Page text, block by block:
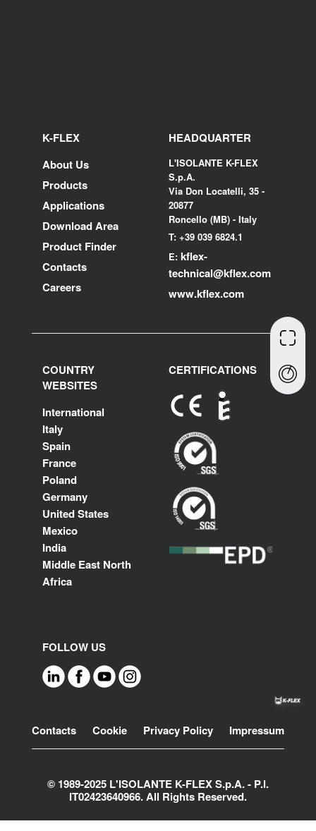
K-FLEX
About Us
Products
Applications
Download Area
Product Finder
Contacts
Careers
HEADQUARTER
L'ISOLANTE K-FLEX
S.p.A.
Via Don Locatelli, 35 -
20877
Roncello (MB) - Italy
T: +39 039 6824.1
E: kflex-
technical@kflex.com
www.kflex.com
COUNTRY
WEBSITES
International
Italy
Spain
France
Poland
Germany
United States
Mexico
India
Middle East North
Africa
CERTIFICATIONS
FOLLOW US
Footer
Contacts Cookie Privacy Policy Impressum
© 1989-2025 L'ISOLANTE K-FLEX S.p.A. - P.l.
IT02423640966. All Rights Reserved.